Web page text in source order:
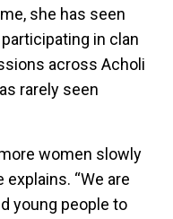
she has seen
in clan
across Acholi
rarely seen
women slowly
“We are
young people to